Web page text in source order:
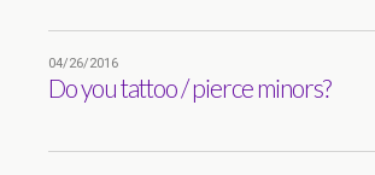
04/26/2016
Do you tattoo / pierce minors?